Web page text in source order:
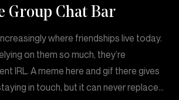
Group Chat Bar
where friendships live today.
on them so much, they’re
IRL. A meme here and gif there gives
in touch, but it can never replace…